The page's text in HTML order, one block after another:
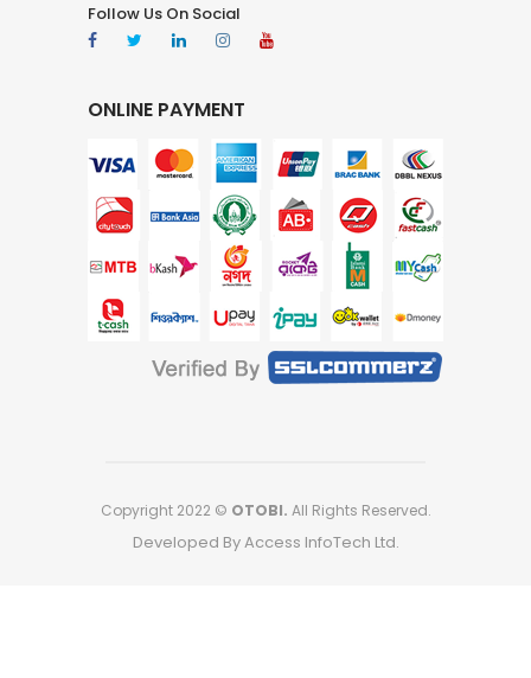
Follow Us On Social
ONLINE PAYMENT
Copyright 2022 © OTOBI. All Rights Reserved.
Developed By Access InfoTech Ltd.